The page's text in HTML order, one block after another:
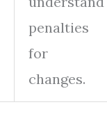
penalties
for
changes.